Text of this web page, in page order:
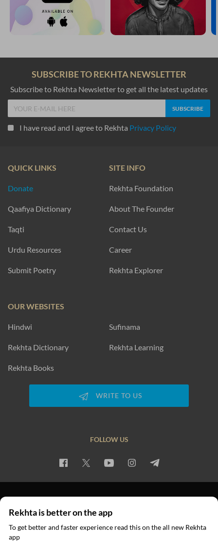
SUBSCRIBE TO REKHTA NEWSLETTER
Subscribe to Rekhta Newsletter to get all the latest updates
I have read and I agree to Rekhta Privacy Policy
QUICK LINKS
Donate
Qaafiya Dictionary
Taqti
Urdu Resources
Submit Poetry
SITE INFO
Rekhta Foundation
About The Founder
Contact Us
Career
Rekhta Explorer
OUR WEBSITES
Hindwi Sufinama
Rekhta Dictionary Rekhta Learning
Rekhta Books
WRITE TO US
FOLLOW US
© 2026 Rekhta™ Foundation. All rights reserved.
Rekhta is better on the app
To get better and faster experience read this on the all new Rekhta
app